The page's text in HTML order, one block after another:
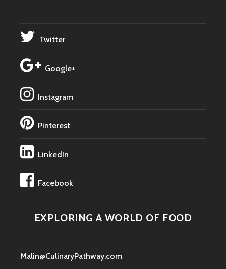
Twitter
Google+
Instagram
Pinterest
LinkedIn
Facebook
EXPLORING A WORLD OF FOOD
Malin@CulinaryPathway.com